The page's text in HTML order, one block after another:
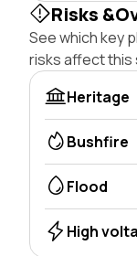
Risks
See which key
risks affect this
Heritage
Bushfire
Flood
High